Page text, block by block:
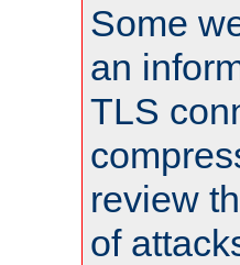
Some
an
TLS
review
of